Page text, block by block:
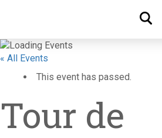
« All Events
This event has passed.
Tour de